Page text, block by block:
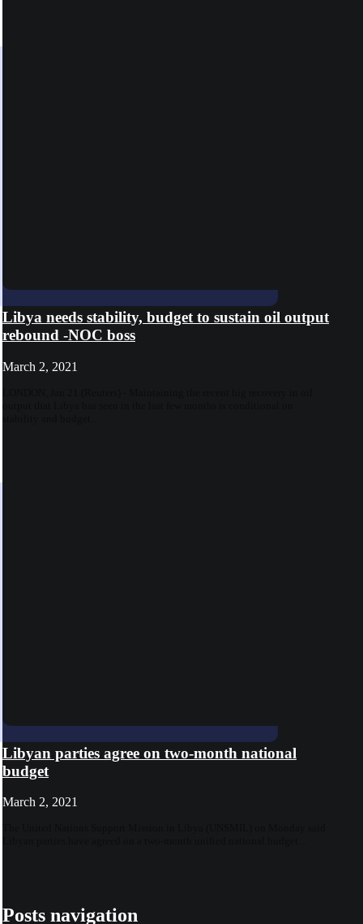
Libya needs stability, budget to sustain oil output
rebound -NOC boss
March 2, 2021
Libyan parties agree on two-month national
budget
March 2, 2021
Posts navigation